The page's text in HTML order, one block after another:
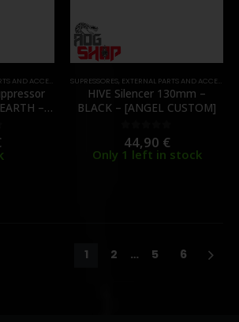
ACCESSORIES ,MUZZLES DEVICES,PARTS
–
5
SUPRESSORES, EXTERNAL PARTS AND ACCESSORIES
HIVE Silencer 130mm –
BLACK – [ANGEL CUSTOM]
0out of 5
44,90 €
Only 1 left in stock
1 2 … 5 6